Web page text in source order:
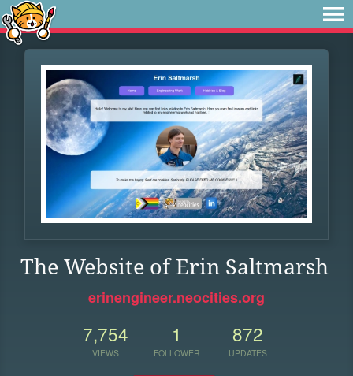
The Website of Erin Saltmarsh
erinengineer.neocities.org
7,754
VIEWS
1
FOLLOWER
872
UPDATES